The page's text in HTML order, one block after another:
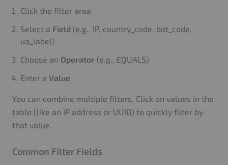
Click the filter area
Select a Field (e.g., IP, country_code, bot_code,
ua_label)
Choose an Operator (e.g., EQUALS)
Enter a Value
You can combine multiple filters. Click on values in the
table (like an IP address or UUID) to quickly filter by
that value.
Common Filter Fields